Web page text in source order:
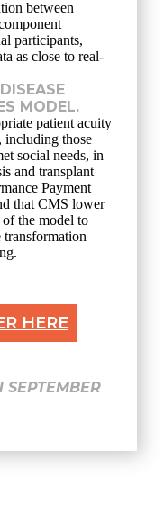
between
participants,
as close to real-
MODEL.
patient acuity
including those
social needs, in
and transplant
Payment
that CMS lower
the model to
transformation
HERE
SEPTEMBER